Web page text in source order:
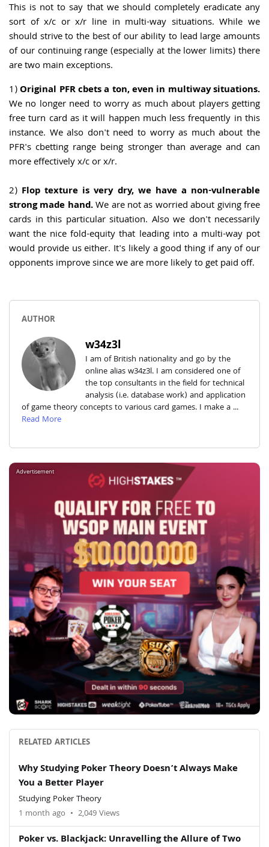
This is not to say that we should completely eradicate any
sort of x/c or x/r line in multi-way situations. While we
should strive to the best of our ability to lead large amounts
of our continuing range (especially at the lower limits) there
are two main exceptions.
1)Original PFR cbets a ton, even in multiway situations.
We no longer need to worry as much about players getting
free turn card as it will happen much less frequently in this
instance. We also don't need to worry as much about the
PFR's cbetting range being stronger than average and can
more effectively x/c or x/r.
2) Flop texture is very dry, we have a non-vulnerable
strong made hand.We are not as worried about giving free
cards in this particular situation. Also we don't necessarily
want the nice fold-equity that leading into a multi-way pot
would provide us either. It's likely a good thing if any of our
opponents improve since we are more likely to get paid off.
AUTHOR
w34z3l
I am of British nationality and go by the
online alias w34z3l. I am considered one of
the top consultants in the field for technical
analysis (i.e. database work) and application
of game theory concepts to various card games. I make a ...
Read More
Advertisement
RELATED ARTICLES
Why Studying Poker Theory Doesn’t Always Make
You a Better Player
Studying Poker Theory
1 month ago • 2,049 Views
Poker vs. Blackjack: Unravelling the Allure of Two